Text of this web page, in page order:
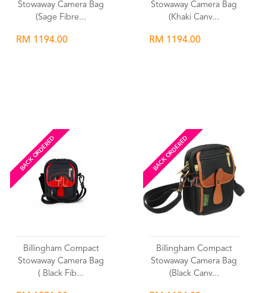
Stowaway Camera Bag
(Sage Fibre...
RM 1194.00
Stowaway Camera Bag
(Khaki Canv...
RM 1194.00
BACK ORDERED
Billingham Compact
Stowaway Camera Bag
( Black Fib...
BACK ORDERED
Billingham Compact
Stowaway Camera Bag
(Black Canv...